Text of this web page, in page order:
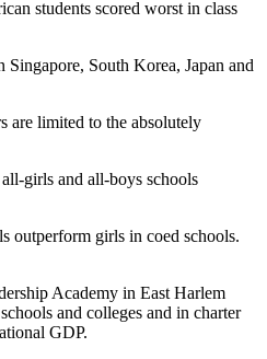
students scored worst in class
South Korea, Japan and
are limited to the absolutely
girls and all-boys schools
outperform girls in coed schools.
Academy in East Harlem
and colleges and in charter
GDP.